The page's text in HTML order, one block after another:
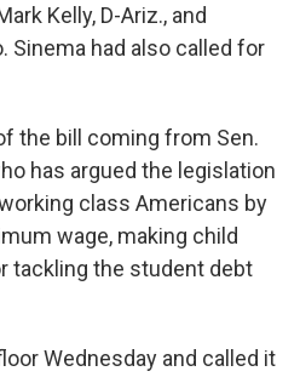
Kelly, D-Ariz., and
Sinema had also called for
the bill coming from Sen.
has argued the legislation
class Americans by
wage, making child
tackling the student debt
Wednesday and called it